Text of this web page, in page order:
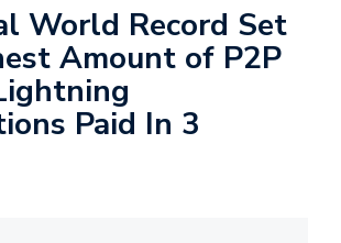
World Record Set
Amount of P2P
Paid In 3